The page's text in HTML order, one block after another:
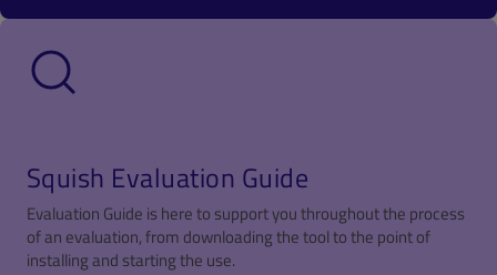
Squish Evaluation Guide
Evaluation Guide is here to support you throughout the process
of an evaluation, from downloading the tool to the point of
installing and starting the use.